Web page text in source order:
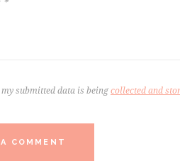
submitted data is beingcollected and